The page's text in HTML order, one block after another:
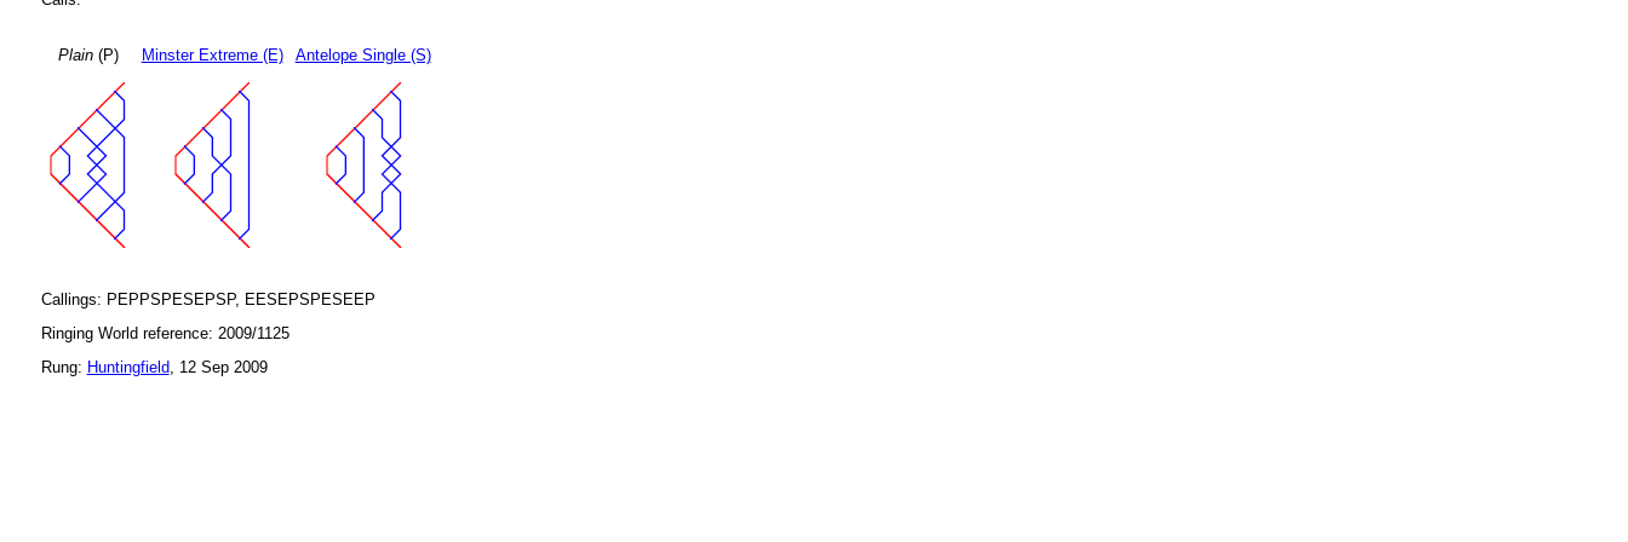
Plain(P) Minster Extreme (E) Antelope Single (S)
Callings: PEPPSPESEPSP, EESEPSPESEEP
Ringing World reference: 2009/1125
Rung: Huntingfield, 12 Sep 2009